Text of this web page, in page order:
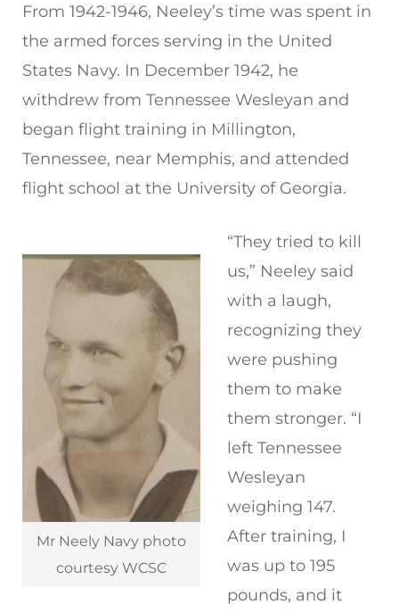
From 1942-1946, Neeley’s time was spent in
the armed forces serving in the United
States Navy. In December 1942, he
withdrew from Tennessee Wesleyan and
began flight training in Millington,
Tennessee, near Memphis, and attended
flight school at the University of Georgia.
Mr Neely Navy photo
courtesy WCSC
“They tried to kill
us,” Neeley said
with a laugh,
recognizing they
were pushing
them to make
them stronger. “I
left Tennessee
Wesleyan
weighing 147.
After training, I
was up to 195
pounds, and it